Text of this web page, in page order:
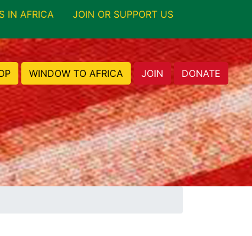
IN AFRICA JOIN OR SUPPORT US
WINDOW TO AFRICA JOIN DONATE